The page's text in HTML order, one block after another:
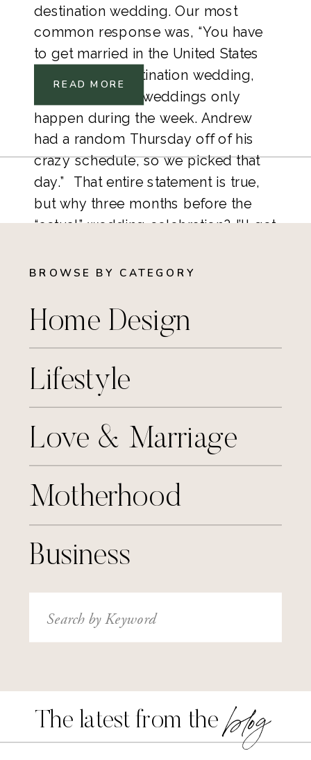
destination wedding. Our most
common response was, “You have
to get married in the United States
before your destination wedding,
and courthouse weddings only
happen during the week. Andrew
had a random Thursday off of his
crazy schedule, so we picked that
day.”  That entire statement is true,
but why three months before the
“actual” wedding celebration? I’ll get
READ MORE
BROWSE BY CATEGORY
Home Design
Lifestyle
Motherhood
Love & Marriage
Business
Search
for:
The latest from the blog